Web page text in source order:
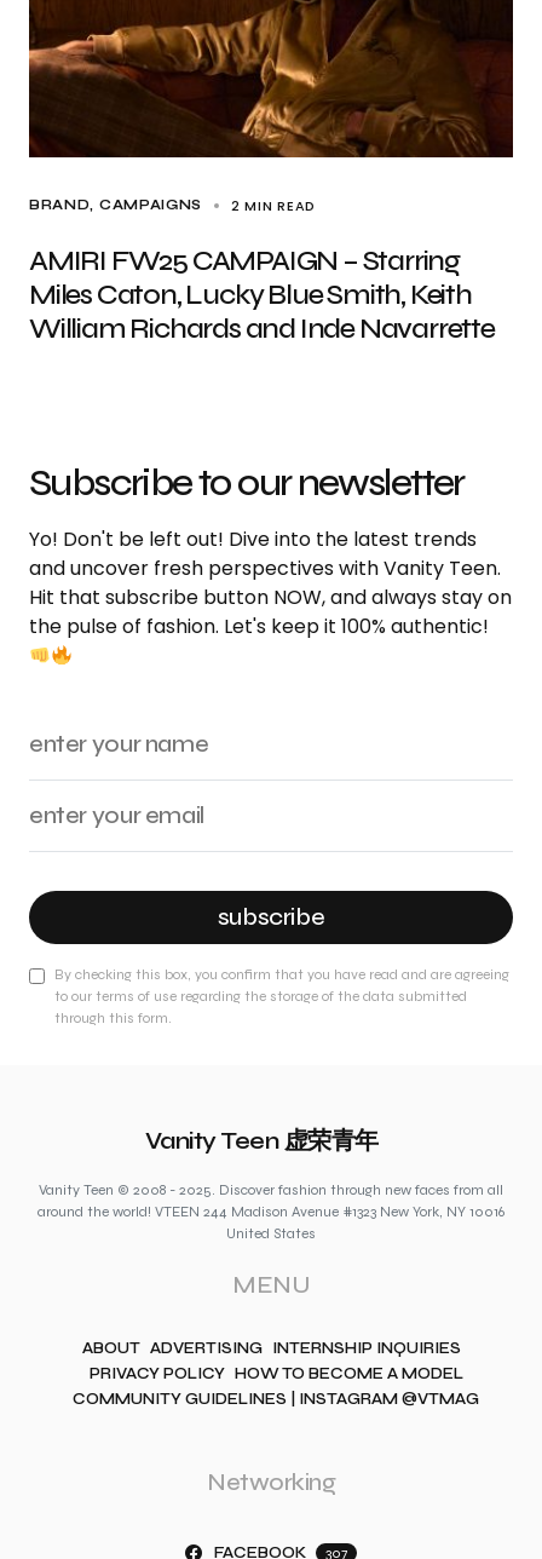
BRAND CAMPAIGNS 2 MIN READ
AMIRI FW25 CAMPAIGN – Starring
Miles Caton, Lucky Blue Smith, Keith
William Richards and Inde Navarrette
Subscribe to our newsletter
Yo! Don't be left out! Dive into the latest trends
and uncover fresh perspectives with Vanity Teen.
Hit that subscribe button NOW, and always stay on
the pulse of fashion. Let's keep it 100% authentic!
subscribe
By checking this box, you confirm that you have read and are agreeing
to our terms of use regarding the storage of the data submitted
through this form.
Vanity Teen 虚荣青年
Vanity Teen © 2008 - 2025. Discover fashion through new faces from all
around the world! VTEEN 244 Madison Avenue #1323 New York, NY 10016
United States
MENU
ABOUT ADVERTISING INTERNSHIP INQUIRIES
PRIVACY POLICY HOW TO BECOME A MODEL
COMMUNITY GUIDELINES | INSTAGRAM @VTMAG
Networking
FACEBOOK 307